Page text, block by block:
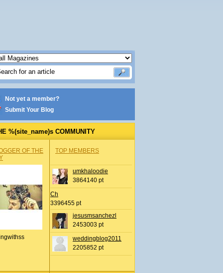
Not yet a member?
Submit Your Blog
%(site_name)s COMMUNITY
OF THE
TOP MEMBERS
umkhaloodie
3864140 pt
Ch
3396455 pt
jesusmsanchezl
2453003 pt
weddingblog2011
2205852 pt